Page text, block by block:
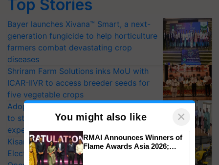
Top Stories
Bayer launches Xivana™ Smart, a next-
generation fungicide to help horticulture
farmers combat devastating crop
diseases
Shriram Farm Solutions inks MoU with
ICAR-IIVR to access breeder seeds for
five vegetable crops
Adoption of GM crops offers a pathway
to strengthen India’s food security, say
experts at PAU workshop
KisanKraft Launches Made-in-India
Electric Farm Equipment, Cutting
You might also like ×
RMAI Announces Winners of
Flame Awards Asia 2026;